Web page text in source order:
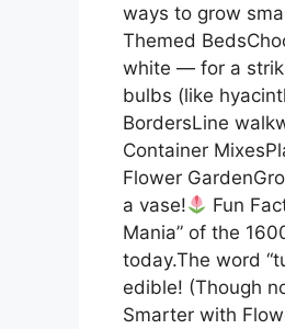
ways to grow
Themed
white — for a
bulbs (like
BordersLine
Container
Flower
a vase!
Fun
Mania” of the
today.The word
edible! (Though
Smarter with